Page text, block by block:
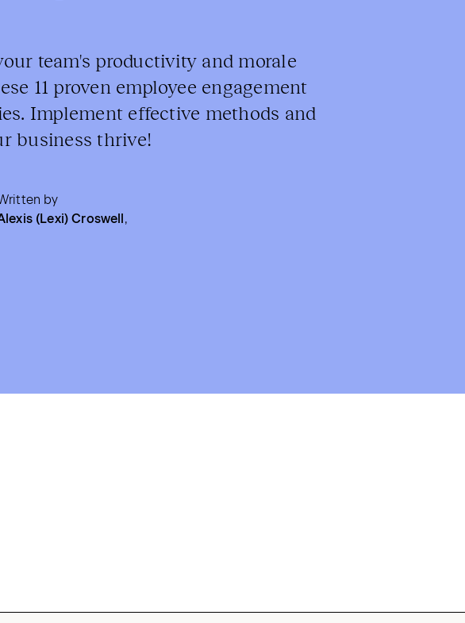
team's productivity and morale
11 proven employee engagement
Implement effective methods and
business thrive!
by
(Lexi) Croswell,